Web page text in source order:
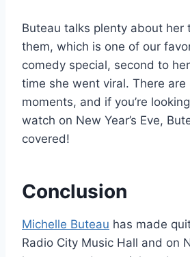
Buteau talks plenty about her
them, which is one of our
comedy special, second to
time she went viral. There are
moments, and if you’re
watch on New Year’s Eve,
covered!
Conclusion
Michelle Buteau has made
Radio City Music Hall and on